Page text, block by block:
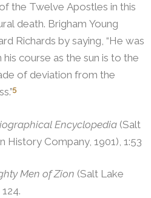
the Twelve Apostles in this
death. Brigham Young
Richards by saying, “He was
course as the sun is to the
of deviation from the
5
Encyclopedia (Salt
History Company, 1901), 1:53
Men of Zion (Salt Lake